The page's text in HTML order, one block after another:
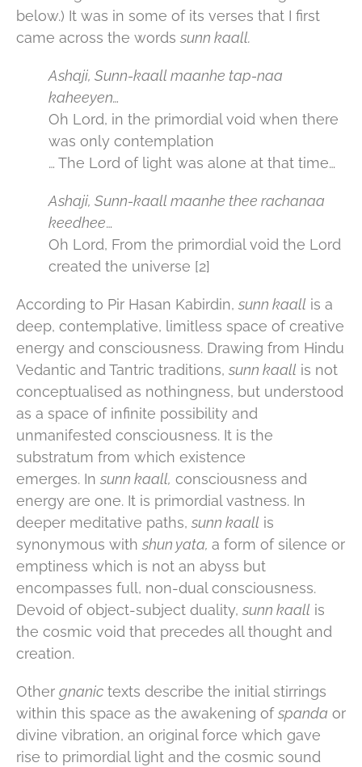
below.) It was in some of its verses that I first
came across the words sunn kaall.
Ashaji, Sunn-kaall maanhe tap-naa
kaheeyen…
Oh Lord, in the primordial void when there
was only contemplation
… The Lord of light was alone at that time…
Ashaji, Sunn-kaall maanhe thee rachanaa
keedhee…
Oh Lord, From the primordial void the Lord
created the universe [2]
According to Pir Hasan Kabirdin, sunn kaall is a
deep, contemplative, limitless space of creative
energy and consciousness. Drawing from Hindu
Vedantic and Tantric traditions, sunn kaall is not
conceptualised as nothingness, but understood
as a space of infinite possibility and
unmanifested consciousness. It is the
substratum from which existence
emerges. In sunn kaall, consciousness and
energy are one. It is primordial vastness. In
deeper meditative paths, sunn kaall is
synonymous with shun yata, a form of silence or
emptiness which is not an abyss but
encompasses full, non-dual consciousness.
Devoid of object-subject duality, sunn kaall is
the cosmic void that precedes all thought and
creation.
Other gnanic texts describe the initial stirrings
within this space as the awakening ofspanda or
divine vibration, an original force which gave
rise to primordial light and the cosmic sound